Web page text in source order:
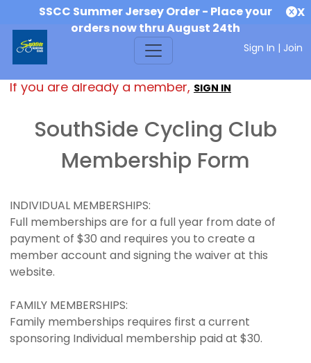
SSCC Summer Jersey Order - Place your
orders now thru August 24th
X
Sign In | Join
If you are already a member, SIGN IN
SouthSide Cycling Club
Membership Form
INDIVIDUAL MEMBERSHIPS:
Full memberships are for a full year from date of
payment of $30 and requires you to create a
member account and signing the waiver at this
website.
FAMILY MEMBERSHIPS:
Family memberships requires first a current
sponsoring Individual membership paid at $30.